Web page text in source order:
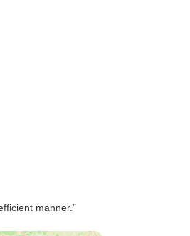
manner.”